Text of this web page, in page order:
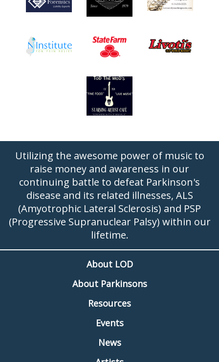
Utilizing the awesome power of music to
raise money and awareness in our
continuing battle to defeat Parkinson's
disease and its related illnesses, ALS
(Amyotrophic Lateral Sclerosis) and PSP
(Progressive Supranuclear Palsy) within our
lifetime.
About LOD
About Parkinsons
Resources
Events
News